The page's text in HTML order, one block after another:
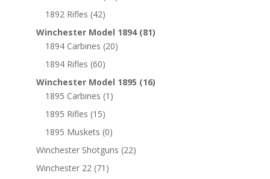
1892 Rifles (42)
Winchester Model 1894 (81)
1894 Carbines (20)
1894 Rifles (60)
Winchester Model 1895 (16)
1895 Carbines (1)
1895 Rifles (15)
1895 Muskets (0)
Winchester Shotguns (22)
Winchester 22 (71)